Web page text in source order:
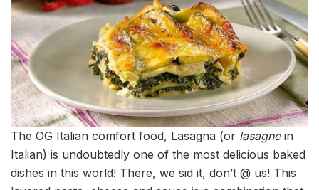
The OG Italian comfort food, Lasagna (or lasagnein
Italian) is undoubtedly one of the most delicious baked
dishes in this world! There, we sid it, don’t @ us! This